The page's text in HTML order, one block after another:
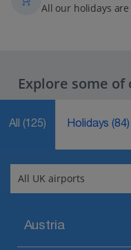
All our holidays
Explore some
All (125) Holidays(84)
Austria